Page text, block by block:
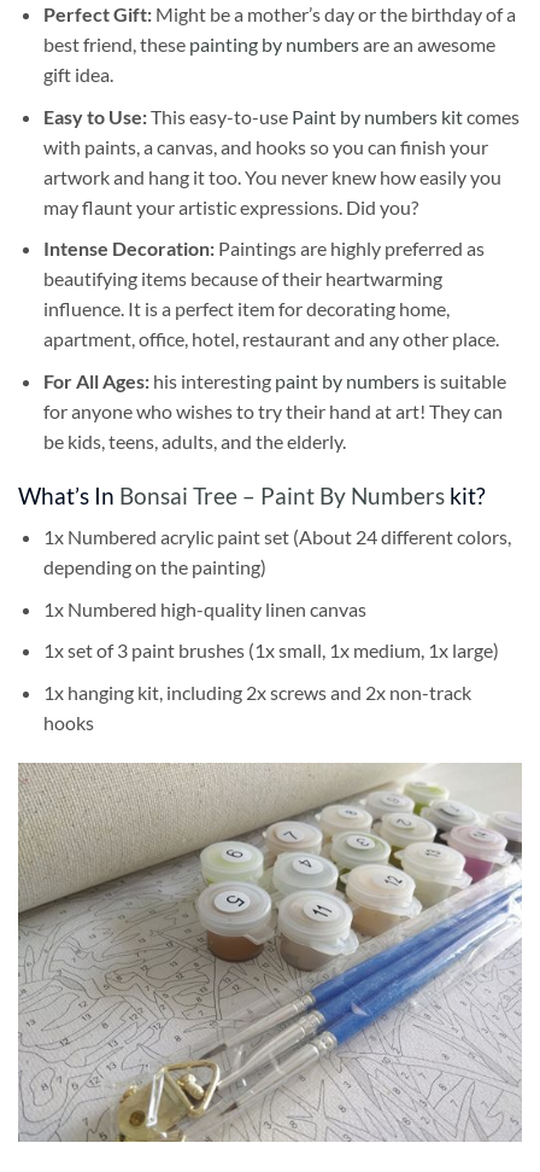
Perfect Gift:Might be a mother’s day or the birthday of a
best friend, these painting by numbersare an awesome
gift idea.
Easy to Use:This easy-to-use Paint by numbers kitcomes
with paints, a canvas, and hooks so you can finish your
artwork and hang it too. You never knew how easily you
may flaunt your artistic expressions. Did you?
Intense Decoration: Paintings are highly preferred as
beautifying items because of their heartwarming
influence. It is a perfect item for decorating home,
apartment, office, hotel, restaurant and any other place.
For All Ages: his interesting paint by numbersis suitable
for anyone who wishes to try their hand at art! They can
be kids, teens, adults, and the elderly.
What’s In Bonsai Tree – Paint By Numbers kit?
1x Numbered acrylic paint set (About 24 different colors,
depending on the painting)
1x Numbered high-quality linen canvas
1x set of 3 paint brushes (1x small, 1x medium, 1x large)
1x hanging kit, including 2x screws and 2x non-track
hooks